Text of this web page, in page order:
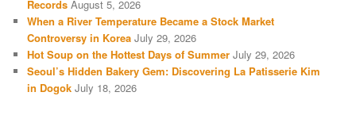
Records August 5, 2026
When a River Temperature Became a Stock Market
Controversy in Korea July 29, 2026
Hot Soup on the Hottest Days of Summer July 29, 2026
Seoul’s Hidden Bakery Gem: Discovering La Patisserie Kim
in Dogok July 18, 2026